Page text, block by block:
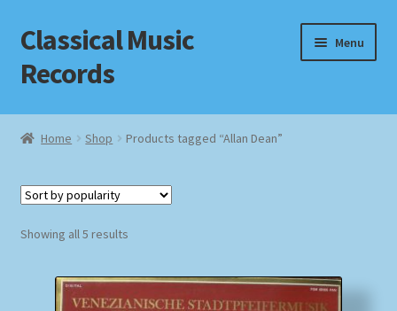
Skip
to
navigation
Skip
to
content
Classical Music
Records
Menu
Home
Checkout
Homepage
Home Shop Products tagged “Allan Dean”
Showing all 5 resultsSorted